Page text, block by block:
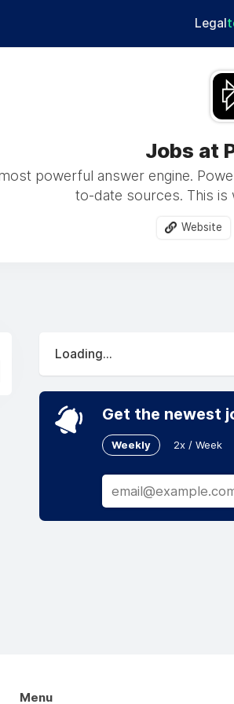
Legal
Jobs at
powerful answer engine.
to-date sources. This is
Website
Loading...
Get the newest
Weekly 2x / Week
Menu